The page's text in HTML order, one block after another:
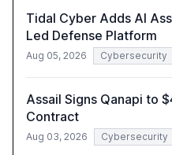
Tidal Cyber Adds AI
Led Defense Platform
Aug 05, 2026 Cybersecurity
Assail Signs Qanapi to
Contract
Aug 03, 2026 Cybersecurity